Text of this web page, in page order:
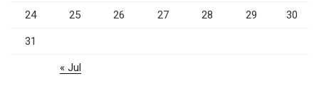
24 25 26 27 28 29 30
31
« Jul